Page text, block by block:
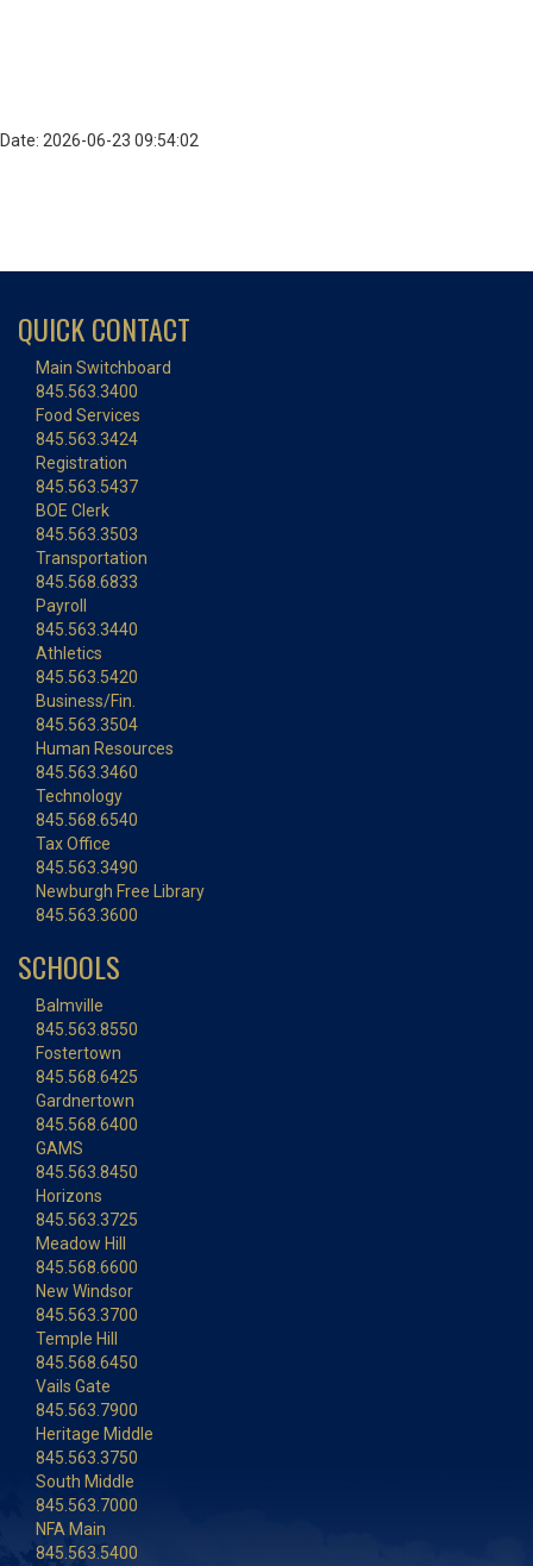
Date: 2026-06-23 09:54:02
QUICK CONTACT
Main Switchboard
845.563.3400
Food Services
845.563.3424
Registration
845.563.5437
BOE Clerk
845.563.3503
Transportation
845.568.6833
Payroll
845.563.3440
Athletics
845.563.5420
Business/Fin.
845.563.3504
Human Resources
845.563.3460
Technology
845.568.6540
Tax Office
845.563.3490
Newburgh Free Library
845.563.3600
SCHOOLS
Balmville
845.563.8550
Fostertown
845.568.6425
Gardnertown
845.568.6400
GAMS
845.563.8450
Horizons
845.563.3725
Meadow Hill
845.568.6600
New Windsor
845.563.3700
Temple Hill
845.568.6450
Vails Gate
845.563.7900
Heritage Middle
845.563.3750
South Middle
845.563.7000
NFA Main
845.563.5400